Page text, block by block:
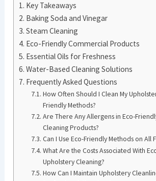
Key Takeaways
Baking Soda and Vinegar
Steam Cleaning
Eco-Friendly Commercial Products
Essential Oils for Freshness
Water-Based Cleaning Solutions
Frequently Asked Questions
How Often Should I Clean My
Friendly Methods?
Are There Any Allergens in Eco-
Cleaning Products?
Can I Use Eco-Friendly Methods on All
What Are the Costs Associated With
Upholstery Cleaning?
How Can I Maintain Upholstery